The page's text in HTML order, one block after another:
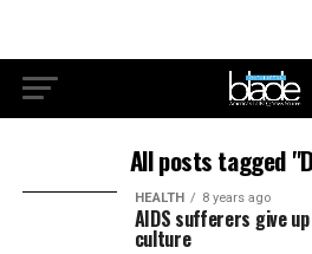
All posts tagged
HEALTH 8 years ago
AIDS sufferers give
culture